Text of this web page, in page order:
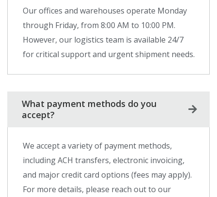
Our offices and warehouses operate Monday
through Friday, from 8:00 AM to 10:00 PM.
However, our logistics team is available 24/7
for critical support and urgent shipment needs.
What payment methods do you
accept?
We accept a variety of payment methods,
including ACH transfers, electronic invoicing,
and major credit card options (fees may apply).
For more details, please reach out to our